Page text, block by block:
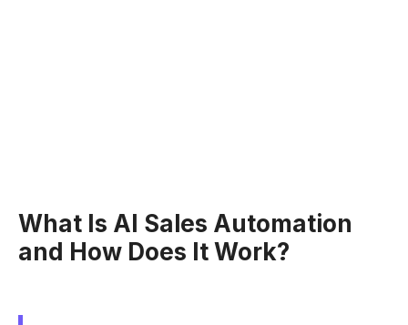
What Is AI Sales Automation
and How Does It Work?